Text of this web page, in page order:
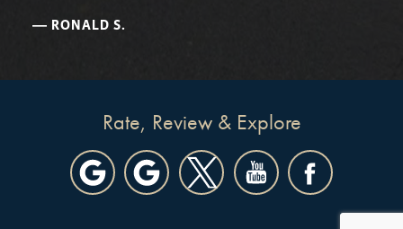
RONALD S.
Rate, Review & Explore